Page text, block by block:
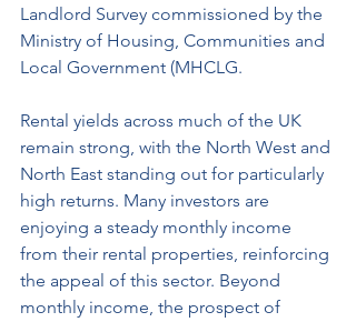
Landlord Survey commissioned by the
Ministry of Housing, Communities and
Local Government (MHCLG.
Rental yields across much of the UK
remain strong, with the North West and
North East standing out for particularly
high returns. Many investors are
enjoying a steady monthly income
from their rental properties, reinforcing
the appeal of this sector. Beyond
monthly income, the prospect of